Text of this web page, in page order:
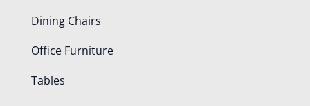
Dining Chairs
Office Furniture
Tables